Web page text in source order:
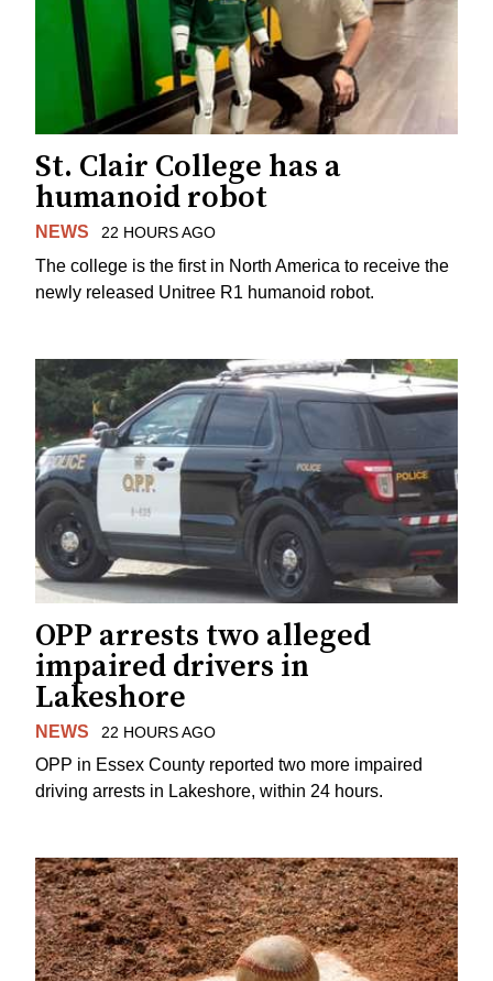
St. Clair College has a
humanoid robot
NEWS 22 HOURS AGO
The college is the first in North America to receive the
newly released Unitree R1 humanoid robot.
OPP arrests two alleged
impaired drivers in
Lakeshore
NEWS 22 HOURS AGO
OPP in Essex County reported two more impaired
driving arrests in Lakeshore, within 24 hours.